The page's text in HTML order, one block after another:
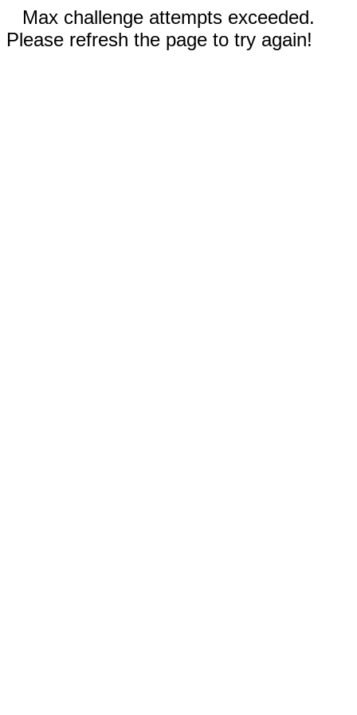
Max challenge attempts exceeded.
Please refresh the page to try again!